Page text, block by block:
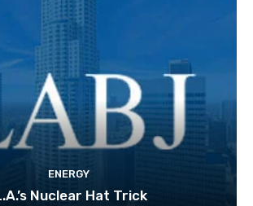
ENERGY
Nuclear Hat Trick